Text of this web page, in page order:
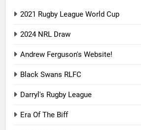
2021 Rugby League World Cup
2024 NRL Draw
Andrew Ferguson's Website!
Black Swans RLFC
Darryl's Rugby League
Era Of The Biff